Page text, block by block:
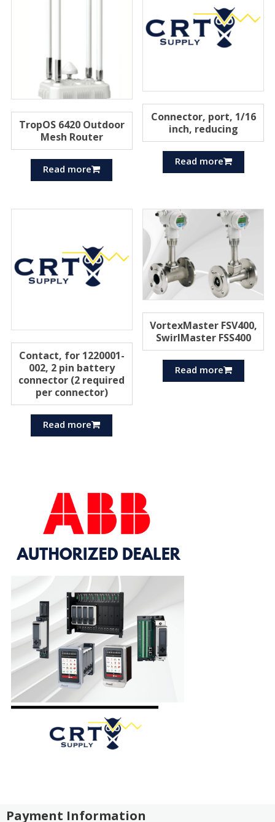
TropOS 6420 Outdoor
Mesh Router
Read more
Connector, port, 1/16
inch, reducing
Read more
Contact, for 1220001-
002, 2 pin battery
connector (2 required
per connector)
Read more
VortexMaster FSV400,
SwirlMaster FSS400
Read more
Payment Information